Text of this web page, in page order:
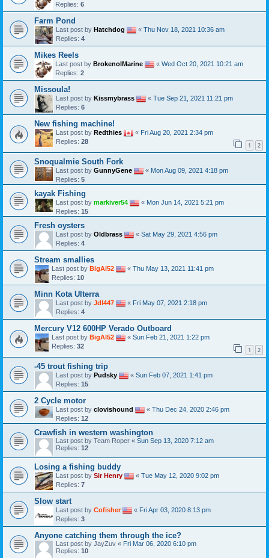
Replies: 6
Farm Pond
Last post by Hatchdog « Thu Nov 18, 2021 10:36 am
Replies: 4
Mikes Reels
Last post by BrokenolMarine « Wed Oct 20, 2021 10:21 am
Replies: 2
Missoula!
Last post by Kissmybrass « Tue Sep 21, 2021 11:21 pm
Replies: 6
New fishing machine!
Last post by Redthies « Fri Aug 20, 2021 2:34 pm
Replies: 28 1 2
Snoqualmie South Fork
Last post by GunnyGene « Mon Aug 09, 2021 4:18 pm
Replies: 5
kayak Fishing
Last post by markiver54 « Mon Jun 14, 2021 5:21 pm
Replies: 15
Fresh oysters
Last post by Oldbrass « Sat May 29, 2021 4:56 pm
Replies: 4
Stream smallies
Last post by BigAl52 « Thu May 13, 2021 11:41 pm
Replies: 10
Minn Kota Ulterra
Last post by Jdl447 « Fri May 07, 2021 2:18 pm
Replies: 4
Mercury V12 600HP Verado Outboard
Last post by BigAl52 « Sun Feb 21, 2021 1:22 pm
Replies: 32 1 2
-45 trout fishing trip
Last post by Pudsky « Sun Feb 07, 2021 1:41 pm
Replies: 15
2 Cycle motor
Last post by clovishound « Thu Dec 24, 2020 2:46 pm
Replies: 12
Crawfish in western washington
Last post by Team Roper « Sun Sep 13, 2020 7:12 am
Replies: 12
Losing a fishing buddy
Last post by Sir Henry « Tue May 12, 2020 9:02 pm
Replies: 7
Slow start
Last post by Cofisher « Fri Apr 03, 2020 8:13 pm
Replies: 3
Anyone catching them through the ice?
Last post by JayZuv « Fri Mar 06, 2020 6:10 pm
Replies: 10